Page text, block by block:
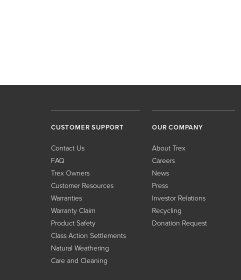
CUSTOMER SUPPORT
Contact Us
FAQ
Trex Owners
Customer Resources
Warranties
Warranty Claim
Product Safety
Class Action Settlements
Natural Weathering
Care and Cleaning
OUR COMPANY
About Trex
Careers
News
Press
Investor Relations
Recycling
Donation Request